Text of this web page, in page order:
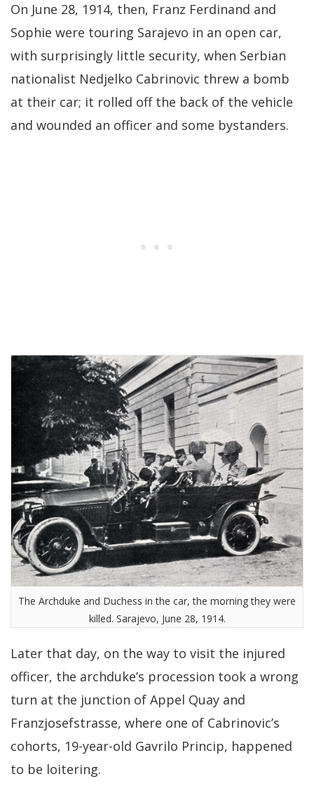
On June 28, 1914, then, Franz Ferdinand and
Sophie were touring Sarajevo in an open car,
with surprisingly little security, when Serbian
nationalist Nedjelko Cabrinovic threw a bomb
at their car; it rolled off the back of the vehicle
and wounded an officer and some bystanders.
The Archduke and Duchess in the car, the morning they were
killed. Sarajevo, June 28, 1914.
Later that day, on the way to visit the injured
officer, the archduke’s procession took a wrong
turn at the junction of Appel Quay and
Franzjosefstrasse, where one of Cabrinovic’s
cohorts, 19-year-old Gavrilo Princip, happened
to be loitering.